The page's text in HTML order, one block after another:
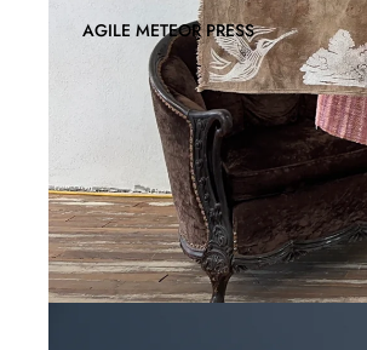
AGILE METEOR PRESS